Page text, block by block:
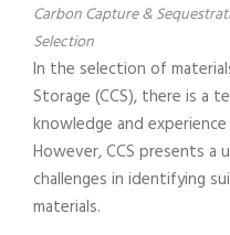
Carbon Capture &
Selection
In the selection of
Storage (CCS), there is a
knowledge and
However, CCS presents
challenges in identifying
materials.